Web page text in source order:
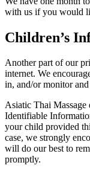
with us if you would
Children’s
Another part of our
internet. We
in, and/or monitor
Asiatic Thai
Identifiable
your child provided
case, we strongly
will do our best to
promptly.